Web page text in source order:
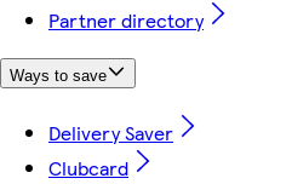
Partner directory
Ways to save
Delivery Saver
Clubcard